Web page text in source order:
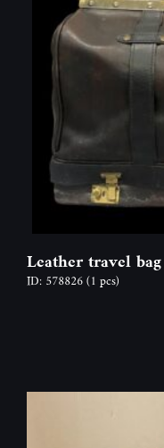
Leather travel
ID: 578826(1 pcs)